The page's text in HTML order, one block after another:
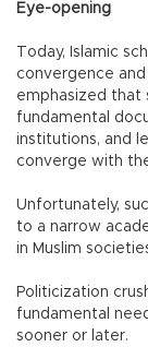
Eye-opening
Today, Islamic
convergence
emphasized that
fundamental
institutions, and
converge with
Unfortunately,
to a narrow
in Muslim
Politicization
fundamental
sooner or later.